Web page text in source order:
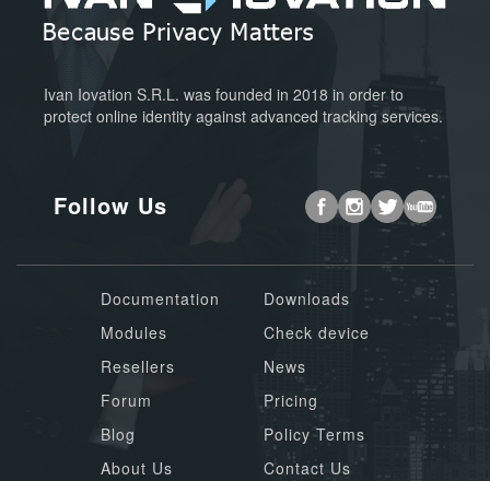
Ivan Iovation S.R.L. was founded in 2018 in order to
protect online identity against advanced tracking services.
Follow Us
Documentation
Downloads
Modules
Check device
Resellers
News
Forum
Pricing
Blog
Policy Terms
About Us
Contact Us